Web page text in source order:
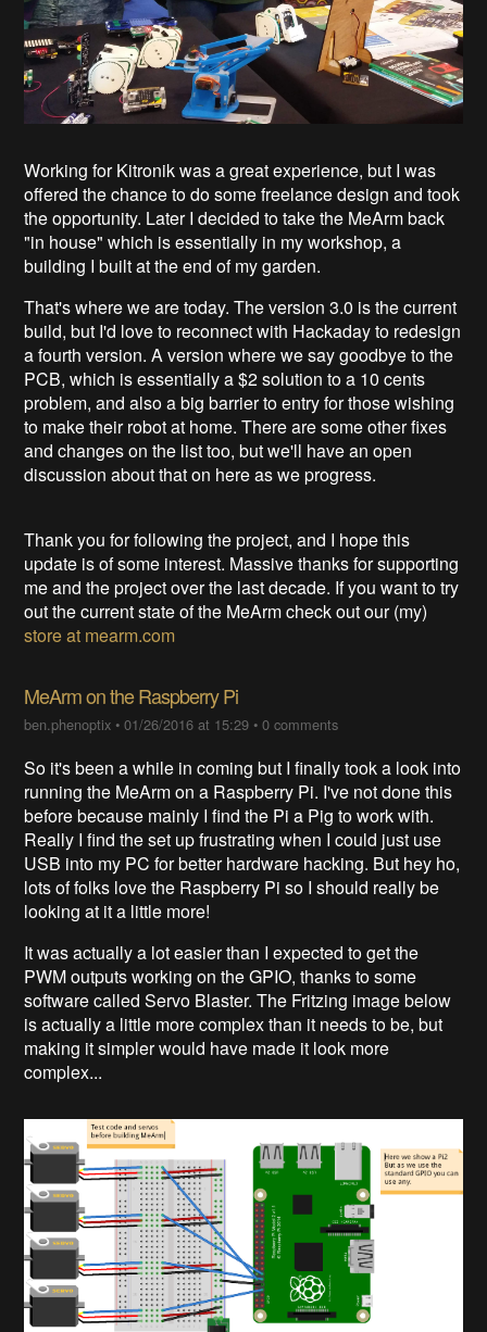
Working for Kitronik was a great experience, but I was
offered the chance to do some freelance design and took
the opportunity. Later I decided to take the MeArm back
"in house" which is essentially in my workshop, a
building I built at the end of my garden.
That's where we are today. The version 3.0 is the current
build, but I'd love to reconnect with Hackaday to redesign
a fourth version. A version where we say goodbye to the
PCB, which is essentially a $2 solution to a 10 cents
problem, and also a big barrier to entry for those wishing
to make their robot at home. There are some other fixes
and changes on the list too, but we'll have an open
discussion about that on here as we progress.
Thank you for following the project, and I hope this
update is of some interest. Massive thanks for supporting
me and the project over the last decade. If you want to try
out the current state of the MeArm check out our (my)
store at mearm.com
MeArm on the Raspberry Pi
ben.phenoptix •01/26/2016 at 15:29 •0 comments
So it's been a while in coming but I finally took a look into
running the MeArm on a Raspberry Pi. I've not done this
before because mainly I find the Pi a Pig to work with.
Really I find the set up frustrating when I could just use
USB into my PC for better hardware hacking. But hey ho,
lots of folks love the Raspberry Pi so I should really be
looking at it a little more!
It was actually a lot easier than I expected to get the
PWM outputs working on the GPIO, thanks to some
software called Servo Blaster. The Fritzing image below
is actually a little more complex than it needs to be, but
making it simpler would have made it look more
complex...